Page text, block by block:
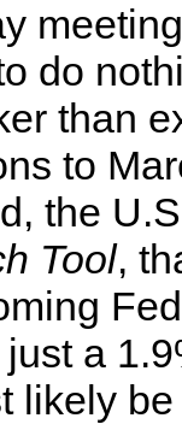
do
than
to
the
Tool,
a
likely